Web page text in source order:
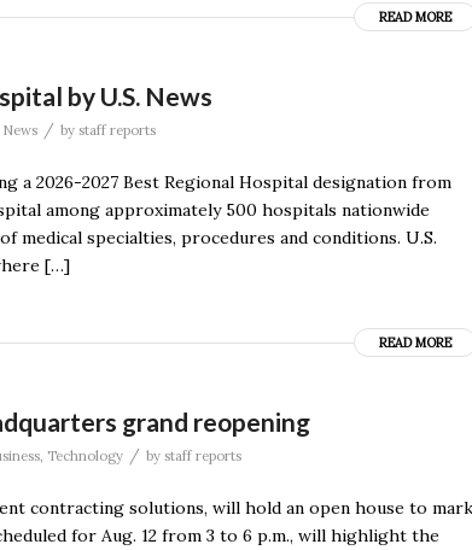
READ MORE
by U.S. News
News / by staff reports
a 2026-2027 Best Regional Hospital designation from
among approximately 500 hospitals nationwide
specialties, procedures and conditions. U.S.
[…]
READ MORE
grand reopening
Technology / by staff reports
contracting solutions, will hold an open house to mark
for Aug. 12 from 3 to 6 p.m., will highlight the